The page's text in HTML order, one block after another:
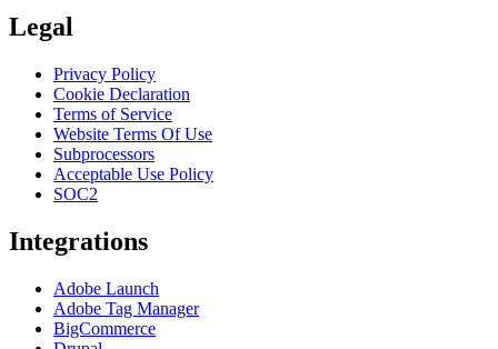
Legal
Privacy Policy
Cookie Declaration
Terms of Service
Website Terms Of Use
Subprocessors
Acceptable Use Policy
SOC2
Integrations
Adobe Launch
Adobe Tag Manager
BigCommerce